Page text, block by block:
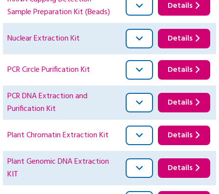
Sample Preparation Kit (Beads)
Details
Nuclear Extraction Kit Details
PCR Circle Purification Kit Details
PCR DNA Extraction and
Purification Kit
Details
Plant Chromatin Extraction Kit Details
Plant Genomic DNA Extraction
KIT
Details